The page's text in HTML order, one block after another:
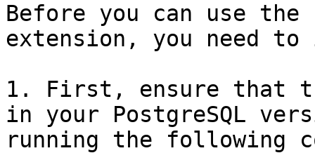
Before you can use the
extension, you need
1. First, ensure that
in your PostgreSQL
running the following